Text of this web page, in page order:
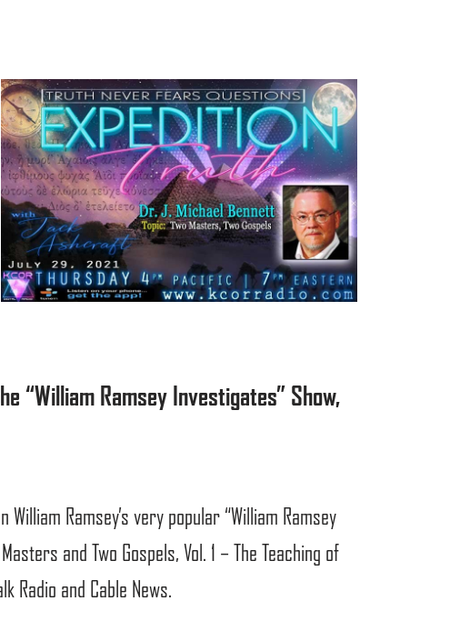
“William Ramsey Investigates” Show,
Ramsey’s very popular “William Ramsey
and Two Gospels, Vol. 1 – The Teaching of
Radio and Cable News.